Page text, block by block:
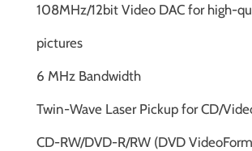
108MHz/12bit Video DAC for high-
pictures
6 MHz Bandwidth
Twin-Wave Laser Pickup for CD/
CD-RW/DVD-R/RW (DVD